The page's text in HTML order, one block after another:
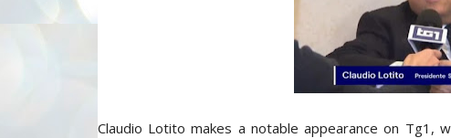
Claudio Lotito makes a notable appearance on Tg1,